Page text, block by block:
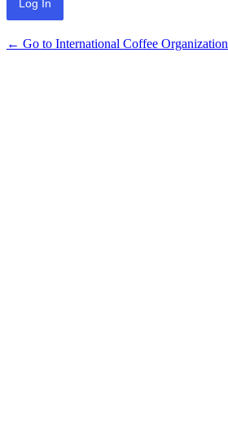
← Go to International Coffee Organization